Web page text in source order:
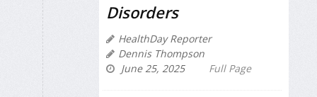
Disorders
HealthDay Reporter
Dennis Thompson
June 25, 2025
Full Page